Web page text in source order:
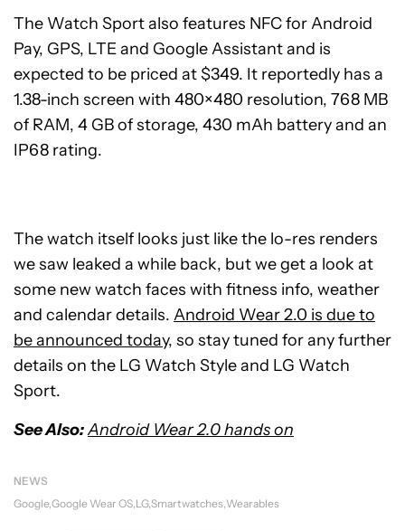
The Watch Sport also features NFC for Android
Pay, GPS, LTE and Google Assistant and is
expected to be priced at $349. It reportedly has a
1.38-inch screen with 480×480 resolution, 768 MB
of RAM, 4 GB of storage, 430 mAh battery and an
IP68 rating.
The watch itself looks just like the lo-res renders
we saw leaked a while back, but we get a look at
some new watch faces with fitness info, weather
and calendar details. Android Wear 2.0 is due to
be announced today, so stay tuned for any further
details on the LG Watch Style and LG Watch
Sport.
See Also:Android Wear 2.0 hands on
NEWS
Google Google Wear OS LG Smartwatches Wearables